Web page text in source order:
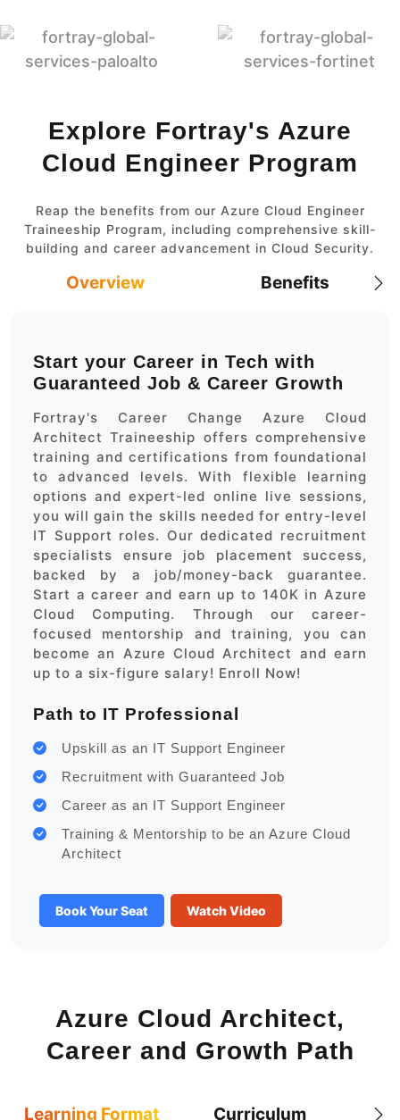
Explore Fortray's Azure
Cloud Engineer Program
Reap the benefits from our Azure Cloud Engineer
Traineeship Program, including comprehensive skill-
building and career advancement in Cloud Security.
Overview Benefits
Start your Career in Tech with
Guaranteed Job & Career Growth
Fortray's Career Change Azure Cloud
Architect Traineeship offers comprehensive
training and certifications from foundational
to advanced levels. With flexible learning
options and expert-led online live sessions,
you will gain the skills needed for entry-level
IT Support roles. Our dedicated recruitment
specialists ensure job placement success,
backed by a job/money-back guarantee.
Start a career and earn up to 140K in Azure
Cloud Computing. Through our career-
focused mentorship and training, you can
become an Azure Cloud Architect and earn
up to a six-figure salary! Enroll Now!
Path to IT Professional
Upskill as an IT Support Engineer
Recruitment with Guaranteed Job
Career as an IT Support Engineer
Training & Mentorship to be an Azure Cloud
Architect
Book Your Seat Watch Video
Azure Cloud Architect,
Career and Growth Path
Learning Format Curriculum